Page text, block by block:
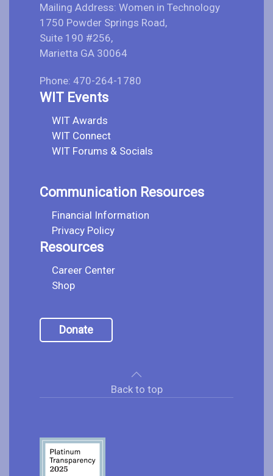
Mailing Address: Women in Technology
1750 Powder Springs Road,
Suite 190 #256,
Marietta GA 30064
Phone: 470-264-1780
WIT Events
WIT Awards
WIT Connect
WIT Forums & Socials
Communication Resources
Financial Information
Privacy Policy
Resources
Career Center
Shop
Donate
Back to top